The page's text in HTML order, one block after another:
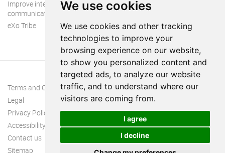
We use cookies
We use cookies and other tracking
technologies to improve your
browsing experience on our website,
to show you personalized content and
targeted ads, to analyze our website
traffic, and to understand where our
visitors are coming from.
I agree
I decline
Improve internal
communication
eXo Tribe
Terms and Conditions
Legal
Privacy Policy
Accessibility
Contact us
Sitemap